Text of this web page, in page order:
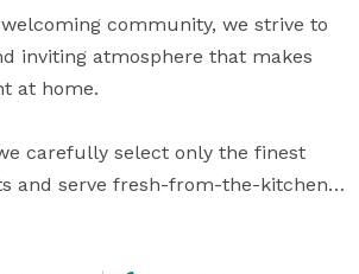
community, we strive to
inviting atmosphere that makes
at home.
carefully select only the finest
and serve fresh-from-the-kitchen